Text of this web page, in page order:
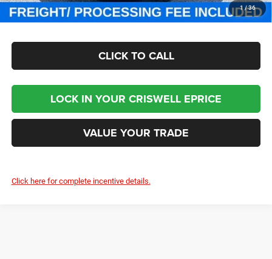
1 /36
CHECK AVAILABILITY
CLICK TO CALL
LOCK IN YOUR CRISWELL EPRICE
VALUE YOUR TRADE
Click here for complete incentive details.